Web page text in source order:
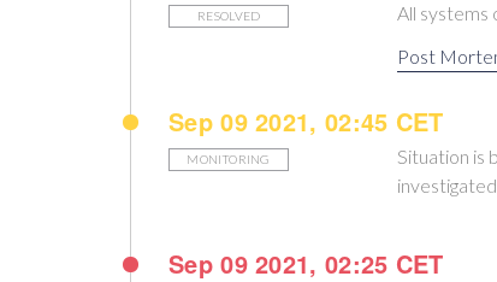
RESOLVED
All systems
Post
Sep 09 2021, 02:45 CET
MONITORING
Situation is
Sep 09 2021, 02:25 CET